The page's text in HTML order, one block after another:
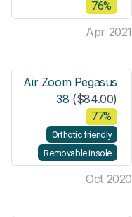
76%
Apr 2021
Air Zoom Pegasus
38 ($84.00)
77%
Orthotic friendly
Removable insole
Oct 2020